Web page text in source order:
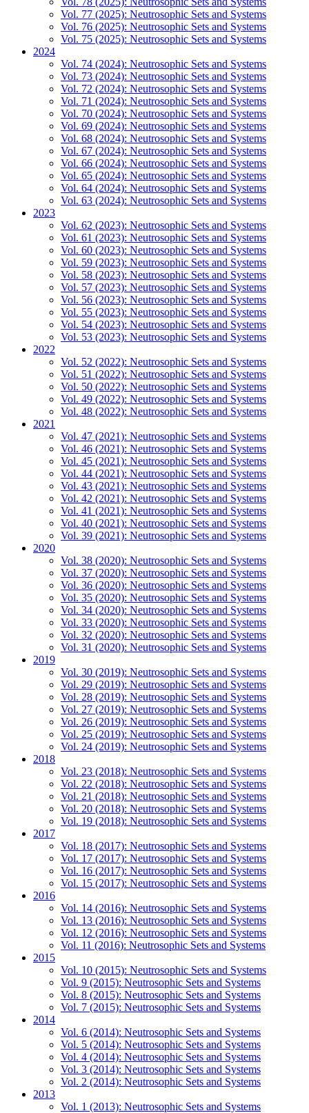
Vol. 77 (2025): Neutrosophic Sets and Systems
Vol. 76 (2025): Neutrosophic Sets and Systems
Vol. 75 (2025): Neutrosophic Sets and Systems
2024
Vol. 74 (2024): Neutrosophic Sets and Systems
Vol. 73 (2024): Neutrosophic Sets and Systems
Vol. 72 (2024): Neutrosophic Sets and Systems
Vol. 71 (2024): Neutrosophic Sets and Systems
Vol. 70 (2024): Neutrosophic Sets and Systems
Vol. 69 (2024): Neutrosophic Sets and Systems
Vol. 68 (2024): Neutrosophic Sets and Systems
Vol. 67 (2024): Neutrosophic Sets and Systems
Vol. 66 (2024): Neutrosophic Sets and Systems
Vol. 65 (2024): Neutrosophic Sets and Systems
Vol. 64 (2024): Neutrosophic Sets and Systems
Vol. 63 (2024): Neutrosophic Sets and Systems
2023
Vol. 62 (2023): Neutrosophic Sets and Systems
Vol. 61 (2023): Neutrosophic Sets and Systems
Vol. 60 (2023): Neutrosophic Sets and Systems
Vol. 59 (2023): Neutrosophic Sets and Systems
Vol. 58 (2023): Neutrosophic Sets and Systems
Vol. 57 (2023): Neutrosophic Sets and Systems
Vol. 56 (2023): Neutrosophic Sets and Systems
Vol. 55 (2023): Neutrosophic Sets and Systems
Vol. 54 (2023): Neutrosophic Sets and Systems
Vol. 53 (2023): Neutrosophic Sets and Systems
2022
Vol. 52 (2022): Neutrosophic Sets and Systems
Vol. 51 (2022): Neutrosophic Sets and Systems
Vol. 50 (2022): Neutrosophic Sets and Systems
Vol. 49 (2022): Neutrosophic Sets and Systems
Vol. 48 (2022): Neutrosophic Sets and Systems
2021
Vol. 47 (2021): Neutrosophic Sets and Systems
Vol. 46 (2021): Neutrosophic Sets and Systems
Vol. 45 (2021): Neutrosophic Sets and Systems
Vol. 44 (2021): Neutrosophic Sets and Systems
Vol. 43 (2021): Neutrosophic Sets and Systems
Vol. 42 (2021): Neutrosophic Sets and Systems
Vol. 41 (2021): Neutrosophic Sets and Systems
Vol. 40 (2021): Neutrosophic Sets and Systems
Vol. 39 (2021): Neutrosophic Sets and Systems
2020
Vol. 38 (2020): Neutrosophic Sets and Systems
Vol. 37 (2020): Neutrosophic Sets and Systems
Vol. 36 (2020): Neutrosophic Sets and Systems
Vol. 35 (2020): Neutrosophic Sets and Systems
Vol. 34 (2020): Neutrosophic Sets and Systems
Vol. 33 (2020): Neutrosophic Sets and Systems
Vol. 32 (2020): Neutrosophic Sets and Systems
Vol. 31 (2020): Neutrosophic Sets and Systems
2019
Vol. 30 (2019): Neutrosophic Sets and Systems
Vol. 29 (2019): Neutrosophic Sets and Systems
Vol. 28 (2019): Neutrosophic Sets and Systems
Vol. 27 (2019): Neutrosophic Sets and Systems
Vol. 26 (2019): Neutrosophic Sets and Systems
Vol. 25 (2019): Neutrosophic Sets and Systems
Vol. 24 (2019): Neutrosophic Sets and Systems
2018
Vol. 23 (2018): Neutrosophic Sets and Systems
Vol. 22 (2018): Neutrosophic Sets and Systems
Vol. 21 (2018): Neutrosophic Sets and Systems
Vol. 20 (2018): Neutrosophic Sets and Systems
Vol. 19 (2018): Neutrosophic Sets and Systems
2017
Vol. 18 (2017): Neutrosophic Sets and Systems
Vol. 17 (2017): Neutrosophic Sets and Systems
Vol. 16 (2017): Neutrosophic Sets and Systems
Vol. 15 (2017): Neutrosophic Sets and Systems
2016
Vol. 14 (2016): Neutrosophic Sets and Systems
Vol. 13 (2016): Neutrosophic Sets and Systems
Vol. 12 (2016): Neutrosophic Sets and Systems
Vol. 11 (2016): Neutrosophic Sets and Systems
2015
Vol. 10 (2015): Neutrosophic Sets and Systems
Vol. 9 (2015): Neutrosophic Sets and Systems
Vol. 8 (2015): Neutrosophic Sets and Systems
Vol. 7 (2015): Neutrosophic Sets and Systems
2014
Vol. 6 (2014): Neutrosophic Sets and Systems
Vol. 5 (2014): Neutrosophic Sets and Systems
Vol. 4 (2014): Neutrosophic Sets and Systems
Vol. 3 (2014): Neutrosophic Sets and Systems
Vol. 2 (2014): Neutrosophic Sets and Systems
2013
Vol. 1 (2013): Neutrosophic Sets and Systems